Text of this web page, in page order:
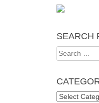
SEARCH
Search
for:
Categories